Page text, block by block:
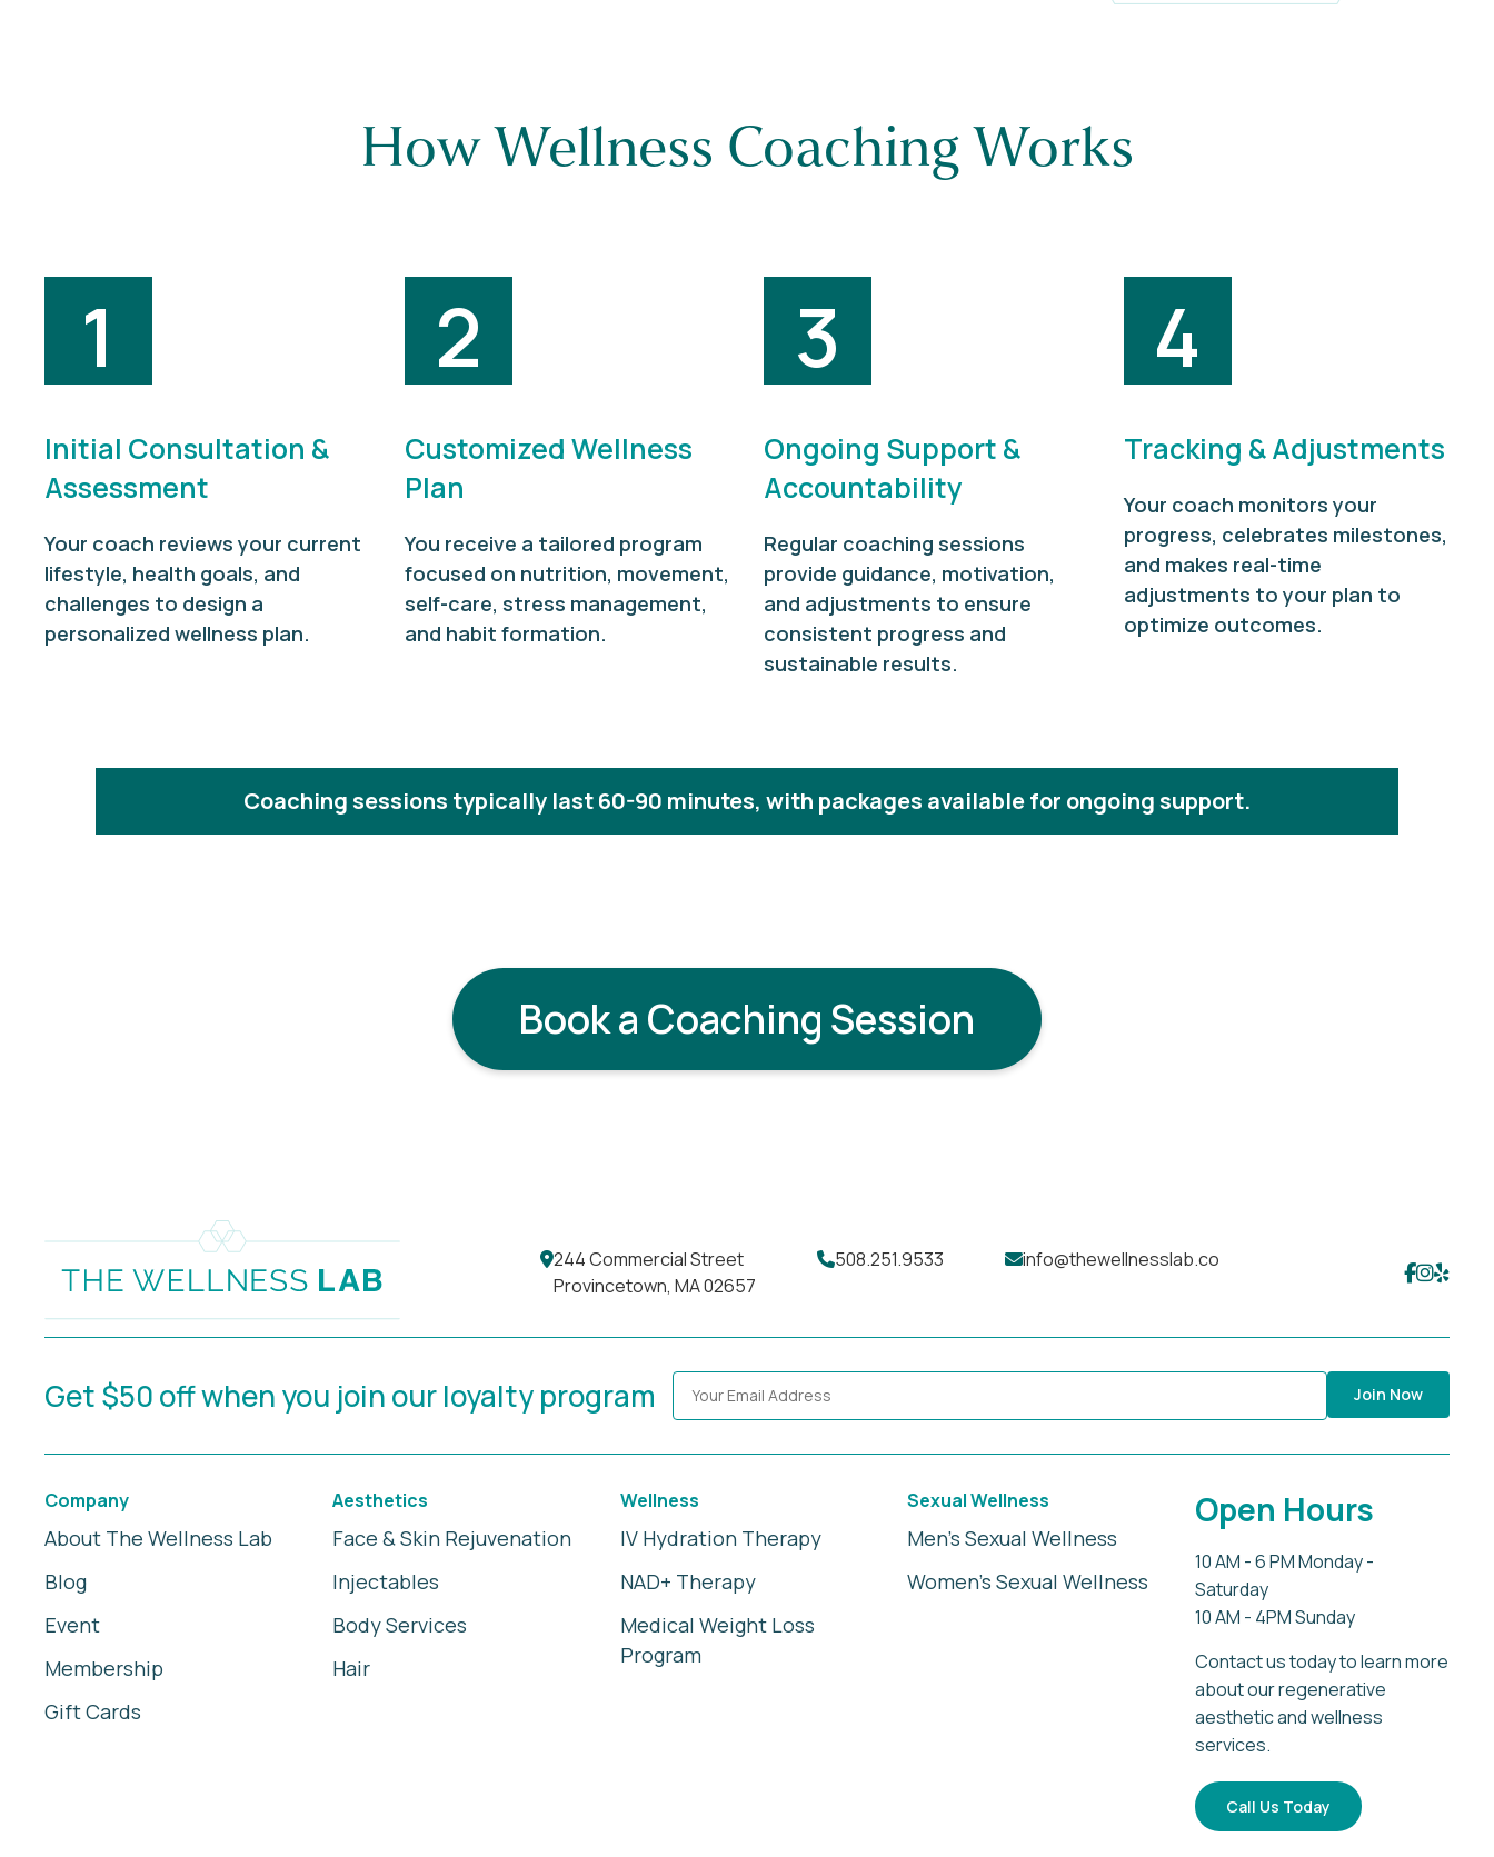
How Wellness Coaching Works
1
Initial Consultation &
Assessment
Your coach reviews your current
lifestyle, health goals, and
challenges to design a
personalized wellness plan.
2
Customized Wellness
Plan
You receive a tailored program
focused on nutrition, movement,
self-care, stress management,
and habit formation.
3
Ongoing Support &
Accountability
Regular coaching sessions
provide guidance, motivation,
and adjustments to ensure
consistent progress and
sustainable results.
4
Tracking & Adjustments
Your coach monitors your
progress, celebrates milestones,
and makes real-time
adjustments to your plan to
optimize outcomes.
Coaching sessions typically last 60-90 minutes, with packages available for ongoing support.
Book a Coaching Session
244 Commercial Street
Provincetown, MA 02657
508.251.9533 info@thewellnesslab.co
Get $50 off when you join our loyalty program Join Now
Company
About The Wellness Lab
Blog
Event
Membership
Gift Cards
Aesthetics
Face & Skin Rejuvenation
Injectables
Body Services
Hair
Wellness
IV Hydration Therapy
NAD+ Therapy
Medical Weight Loss
Program
Sexual Wellness
Men's Sexual Wellness
Women's Sexual Wellness
Open Hours
10 AM - 6 PM Monday -
Saturday
10 AM - 4PM Sunday
Contact us today to learn more
about our regenerative
aesthetic and wellness
services.
Call Us Today